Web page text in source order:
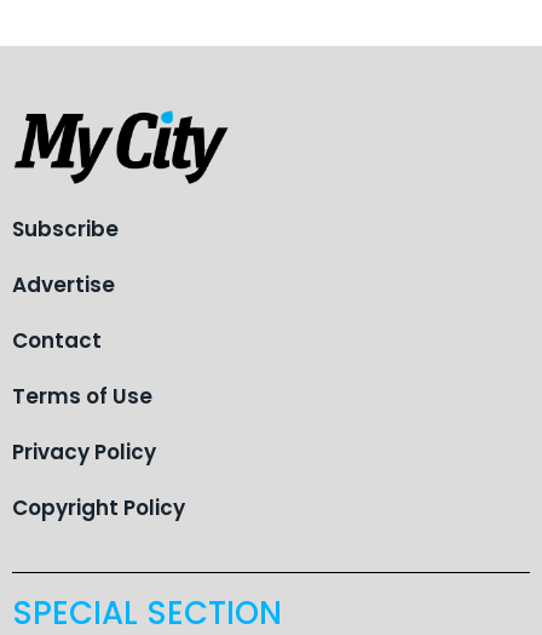
Subscribe
Advertise
Contact
Terms of Use
Privacy Policy
Copyright Policy
SPECIAL SECTION